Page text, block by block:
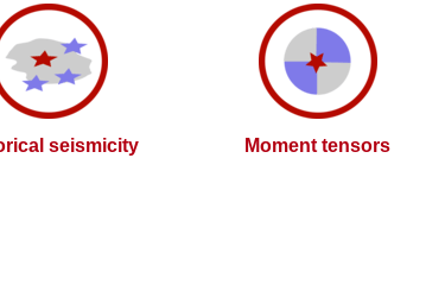
seismicity Moment tensors